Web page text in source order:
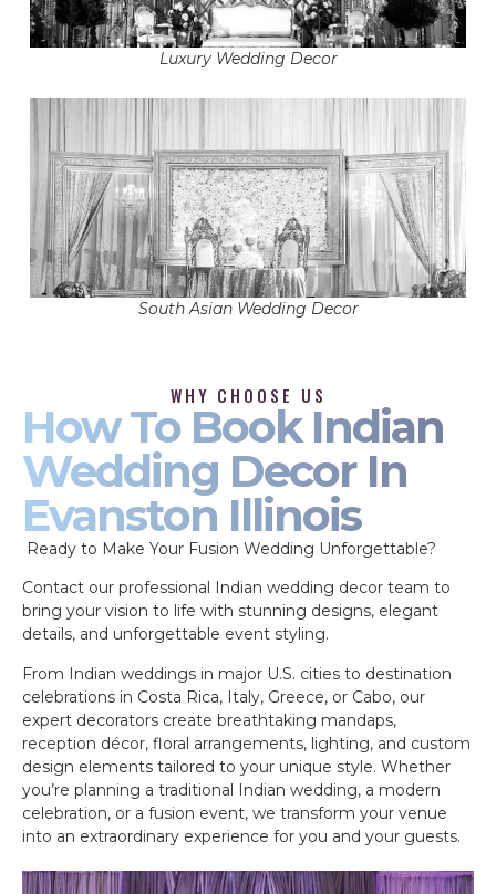
Luxury Wedding Decor
South Asian Wedding Decor
WHY CHOOSE US
How To Book Indian
Wedding Decor In
Evanston Illinois
Ready to Make Your Fusion Wedding Unforgettable?
Contact our professional Indian wedding decor team to
bring your vision to life with stunning designs, elegant
details, and unforgettable event styling.
From Indian weddings in major U.S. cities to destination
celebrations in Costa Rica, Italy, Greece, or Cabo, our
expert decorators create breathtaking mandaps,
reception décor, floral arrangements, lighting, and custom
design elements tailored to your unique style. Whether
you’re planning a traditional Indian wedding, a modern
celebration, or a fusion event, we transform your venue
into an extraordinary experience for you and your guests.